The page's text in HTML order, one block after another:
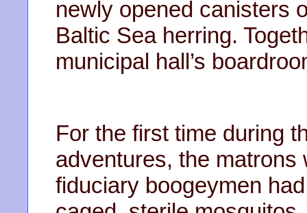
newly opened canisters
Baltic Sea herring.
municipal hall’s
For the first time during
adventures, the
fiduciary boogeymen